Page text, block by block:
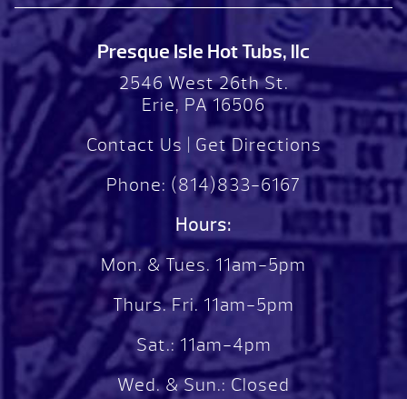
Presque Isle Hot Tubs, llc
2546 West 26th St.
Erie, PA 16506
Contact Us | Get Directions
Phone: (814)833-6167
Hours:
Mon. & Tues. 11am-5pm
Thurs. Fri. 11am-5pm
Sat.: 11am-4pm
Wed. & Sun.: Closed